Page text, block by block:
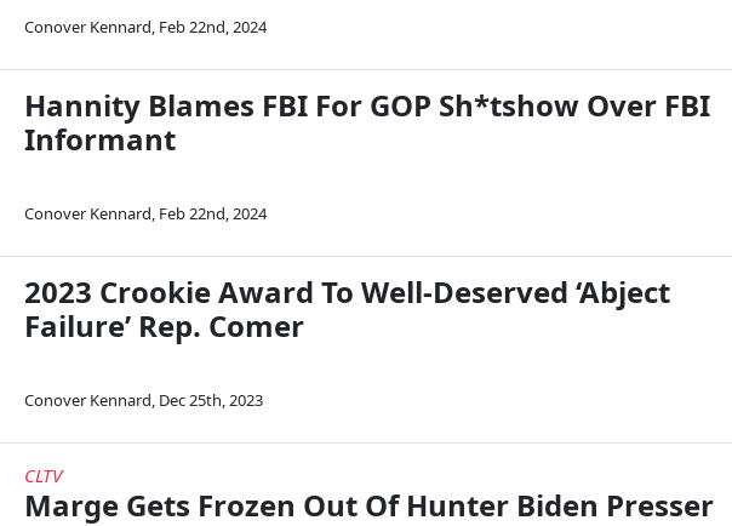
Conover Kennard, Feb 22nd, 2024
Hannity Blames FBI For GOP Sh*tshow Over FBI
Informant
Conover Kennard, Feb 22nd, 2024
2023 Crookie Award To Well-Deserved ‘Abject
Failure’ Rep. Comer
Conover Kennard, Dec 25th, 2023
CLTV
Marge Gets Frozen Out Of Hunter Biden Presser